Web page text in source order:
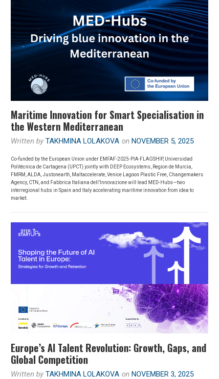
Maritime Innovation for Smart Specialisation in
the Western Mediterranean
Written byTAKHMINA LOLAKOVA onNOVEMBER 5, 2025
Co-funded by the European Union under EMFAF-2025-PIA-FLAGSHIP, Universidad
Politécnica de Cartagena (UPCT) jointly with DEEP Ecosystems, Region de Murcia,
FMRM, ALDA, Justonearth, Maltaccelerate, Venice Lagoon Plastic Free, Changemakers
Agency, CTN, and Fabbrica Italiana dell’Innovazione will lead MED-Hubs—two
interregional hubs in Spain and Italy accelerating maritime innovation from idea to
market.
Europe’s AI Talent Revolution: Growth, Gaps, and
Global Competition
Written byTAKHMINA LOLAKOVA onNOVEMBER 3, 2025